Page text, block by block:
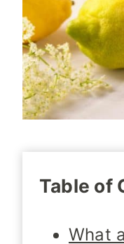
Table of
What